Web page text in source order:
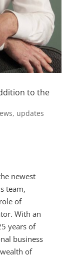
to the
, updates
newest
team,
of
With an
years of
business
of